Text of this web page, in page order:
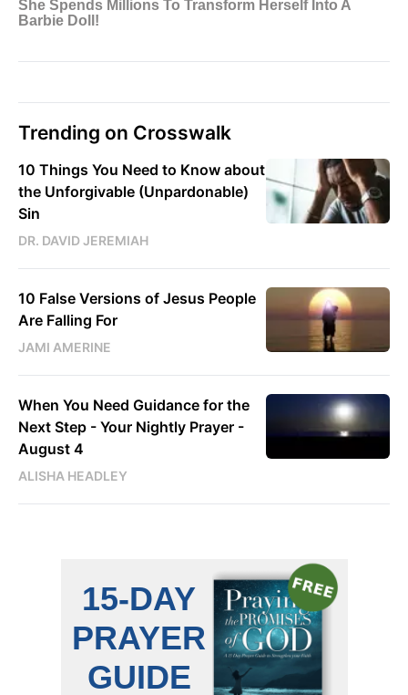
Trending on Crosswalk
10 Things You Need to Know about
the Unforgivable (Unpardonable)
Sin
DR. DAVID JEREMIAH
10 False Versions of Jesus People
Are Falling For
JAMI AMERINE
When You Need Guidance for the
Next Step - Your Nightly Prayer -
August 4
ALISHA HEADLEY